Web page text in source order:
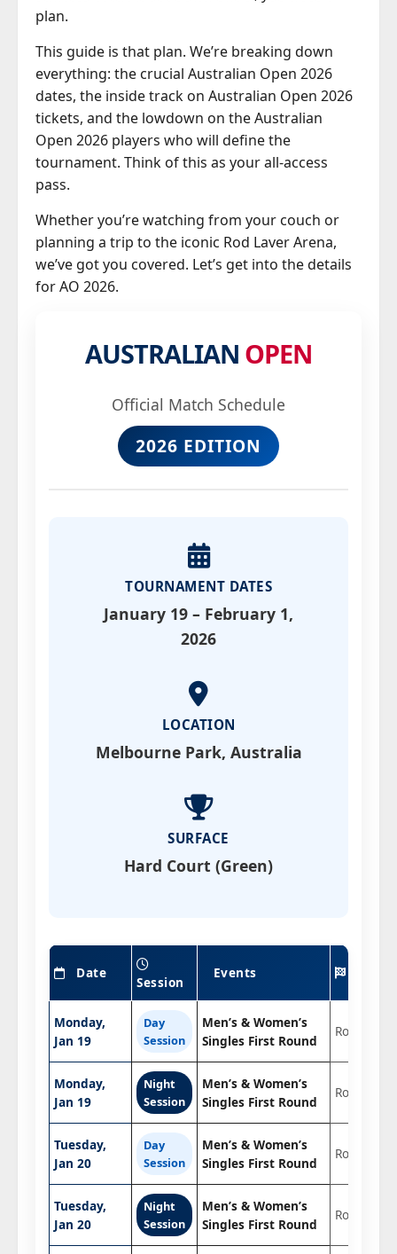
plan.
This guide is that plan. We’re breaking down
everything: the crucial Australian Open 2026
dates, the inside track on Australian Open 2026
tickets, and the lowdown on the Australian
Open 2026 players who will define the
tournament. Think of this as your all-access
pass.
Whether you’re watching from your couch or
planning a trip to the iconic Rod Laver Arena,
we’ve got you covered. Let’s get into the details
for AO 2026.
AUSTRALIAN OPEN
Official Match Schedule
2026 EDITION
TOURNAMENT DATES
January 19 – February 1,
2026
LOCATION
Melbourne Park, Australia
SURFACE
Hard Court (Green)
Date
Session
Events
Monday,
Jan 19
Day
Session
Men’s & Women’s
Singles First Round
Round 1
Monday,
Jan 19
Night
Session
Men’s & Women’s
Singles First Round
Round 1
Tuesday,
Jan 20
Day
Session
Men’s & Women’s
Singles First Round
Round 1
Tuesday,
Jan 20
Night
Session
Men’s & Women’s
Singles First Round
Round 1